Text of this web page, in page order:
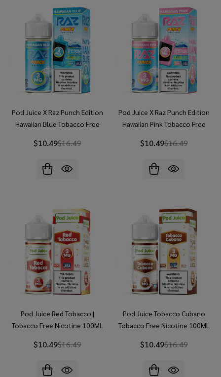
Pod Juice X Raz Punch Edition
Hawaiian Blue Tobacco Free
$10.49$16.49
Pod Juice X Raz Punch Edition
Hawaiian Pink Tobacco Free
$10.49$16.49
Pod Juice Red Tobacco |
Tobacco Free Nicotine 100ML
$10.49$16.49
Pod Juice Tobacco Cubano
Tobacco Free Nicotine 100ML
$10.49$16.49